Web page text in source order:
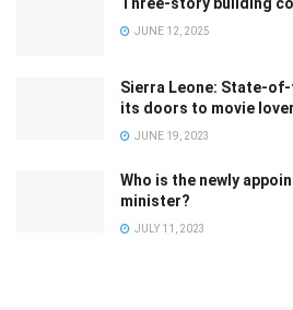
JUNE 12, 2025
Sierra Leone: State-
its doors to movie
JUNE 19, 2023
Who is the newly
minister?
JULY 11, 2023